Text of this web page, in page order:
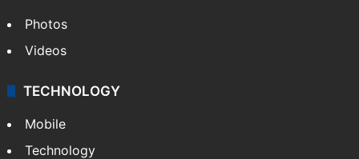
Photos
Videos
TECHNOLOGY
Mobile
Technology